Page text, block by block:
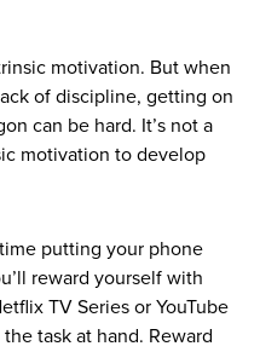
motivation. But when
of discipline, getting on
can be hard. It’s not a
motivation to develop
putting your phone
reward yourself with
TV Series or YouTube
task at hand. Reward